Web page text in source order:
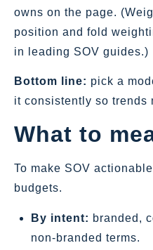
owns on the page.
position and fold
in leading SOV guides.)
Bottom line: pick a
it consistently so trends
What to
To make SOV
budgets.
By intent: branded,
non‑branded terms.